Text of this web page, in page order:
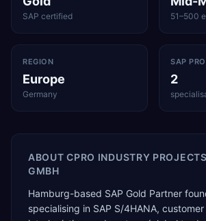
SAP certified 51–500
REGION
Europe
Germany
SAP
2
ABOUTCPRO INDUSTRY
GMBH
Hamburg-based SAP Gold Partner
specialising in SAP S/4HANA,